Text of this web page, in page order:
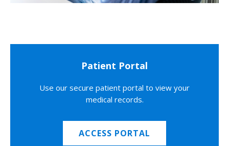
Patient Portal
Use our secure patient portal to view your
medical records.
ACCESS PORTAL